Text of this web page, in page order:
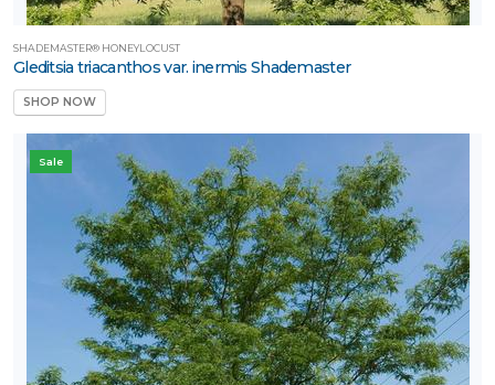
SHADEMASTER® HONEYLOCUST
Gleditsia triacanthos var. inermis Shademaster
SHOP NOW
Sale